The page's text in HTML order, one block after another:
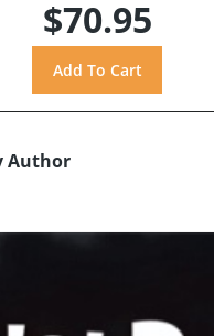
$70.95
Author